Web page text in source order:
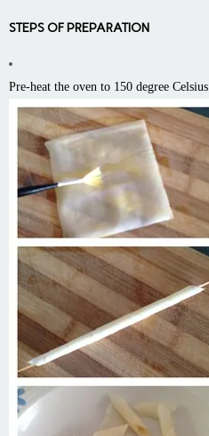
STEPS OF PREPARATION
Pre-heat the oven to 150 degree Celsius.